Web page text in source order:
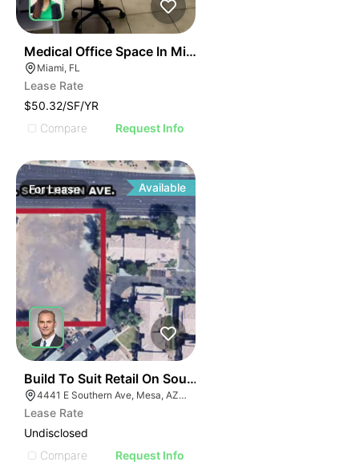
Medical Office Space In Miami
Miami, FL
Lease Rate
$50.32/SF/YR
Compare
Request Info
ForLease Available
Build To Suit Retail On Southern Ave | 4441 E
4441 E Southern Ave, Mesa, AZ 85206
Lease Rate
Undisclosed
Compare
Request Info